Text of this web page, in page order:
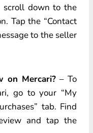
scroll down to the
Tap the “Contact
to the seller
on Mercari? – To
go to your “My
tab. Find
and tap the